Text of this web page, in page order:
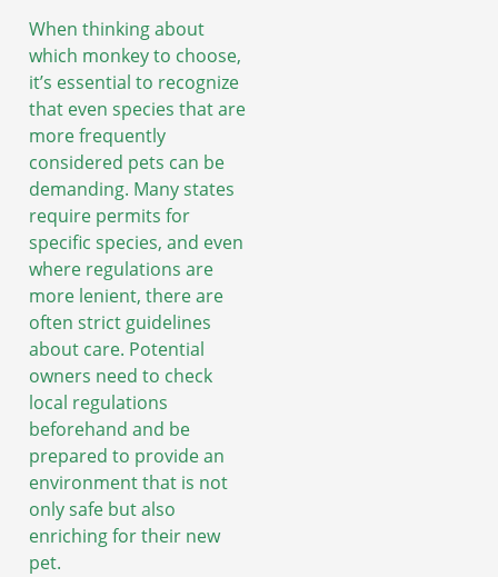
When thinking about
which monkey to choose,
it’s essential to recognize
that even species that are
more frequently
considered pets can be
demanding. Many states
require permits for
specific species, and even
where regulations are
more lenient, there are
often strict guidelines
about care. Potential
owners need to check
local regulations
beforehand and be
prepared to provide an
environment that is not
only safe but also
enriching for their new
pet.